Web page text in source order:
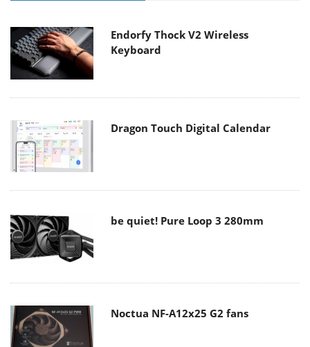
Endorfy Thock V2 Wireless
Keyboard
Dragon Touch Digital Calendar
be quiet! Pure Loop 3 280mm
Noctua NF-A12x25 G2 fans